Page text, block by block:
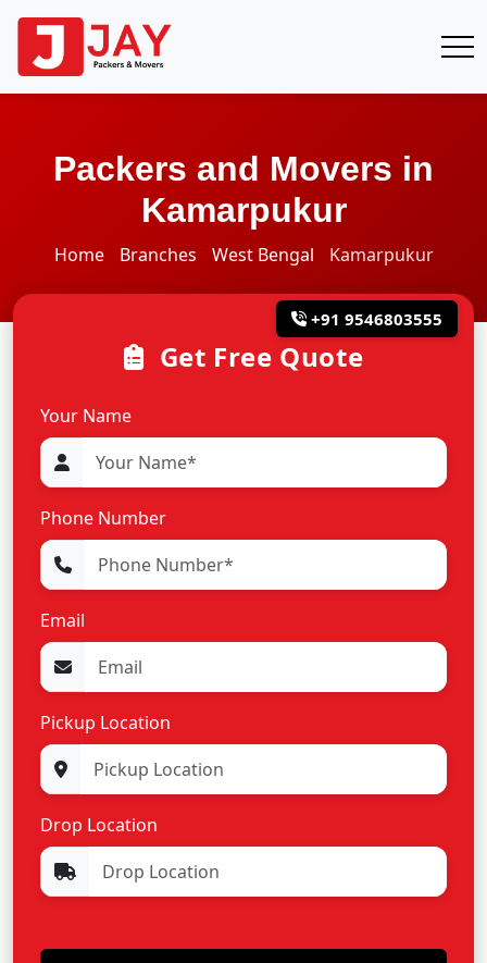
Packers and Movers in
Kamarpukur
Home Branches West Bengal Kamarpukur
+91 9546803555
Get Free Quote
Your Name
Phone Number
Email
Pickup Location
Drop Location